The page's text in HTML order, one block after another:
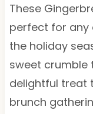
These
perfect for any
the holiday
sweet crumble
delightful treat
brunch